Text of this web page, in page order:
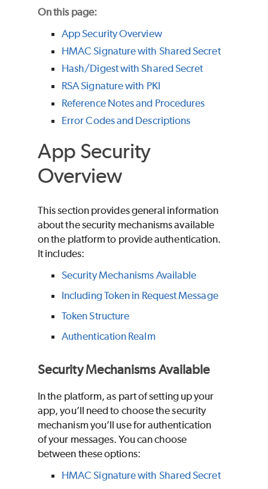
On this page:
App Security Overview
HMAC Signature with Shared Secret
Hash/Digest with Shared Secret
RSA Signature with PKI
Reference Notes and Procedures
Error Codes and Descriptions
App Security
Overview
This section provides general information
about the security mechanisms available
on the platform to provide authentication.
It includes:
Security Mechanisms Available
Including Token in Request Message
Token Structure
Authentication Realm
Security Mechanisms Available
In the platform, as part of setting up your
app, you’ll need to choose the security
mechanism you’ll use for authentication
of your messages. You can choose
between these options:
HMAC Signature with Shared Secret